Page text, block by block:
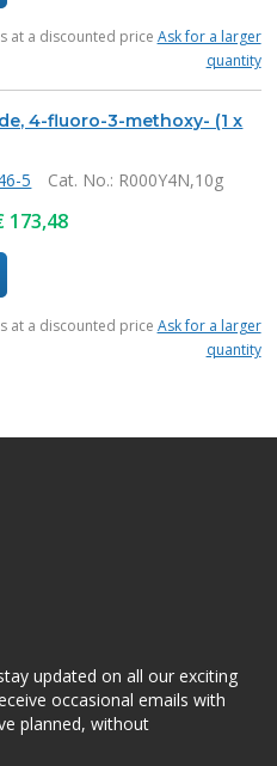
at a discounted price Ask for a larger
quantity
4-fluoro-3-methoxy- (1 x
5 Cat. No.: R000Y4N,10g
173,48
at a discounted price Ask for a larger
quantity
updated on all our exciting
occasional emails with
planned, without